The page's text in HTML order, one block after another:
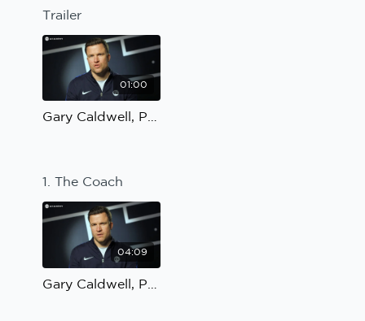
Specialist Courses
Trailer
01:00
1. The Coach
04:09